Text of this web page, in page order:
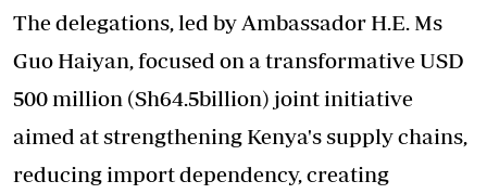
The delegations, led by Ambassador H.E. Ms
Guo Haiyan, focused on a transformative USD
500 million (Sh64.5billion) joint initiative
aimed at strengthening Kenya's supply chains,
reducing import dependency, creating